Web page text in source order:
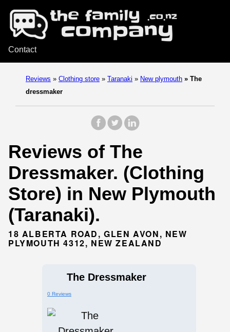
Contact
Reviews » Clothing store » Taranaki » New plymouth » The
dressmaker
Reviews of The
Dressmaker. (Clothing
Store) in New Plymouth
(Taranaki).
18 ALBERTA ROAD, GLEN AVON, NEW
PLYMOUTH 4312, NEW ZEALAND
The Dressmaker
0 Reviews